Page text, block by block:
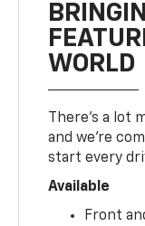
WORLD
There’s a lot
and we’re
start every
Available
Front